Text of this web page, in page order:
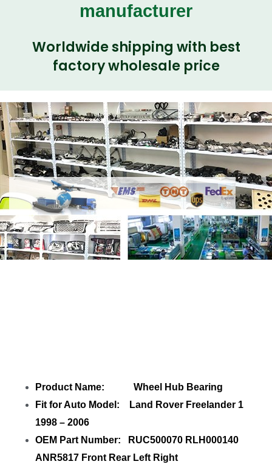
manufacturer
Worldwide shipping with best
factory wholesale price
Product Name: Wheel Hub Bearing
Fit for Auto Model: Land Rover Freelander 1
1998 – 2006
OEM Part Number: RUC500070 RLH000140
ANR5817 Front Rear Left Right